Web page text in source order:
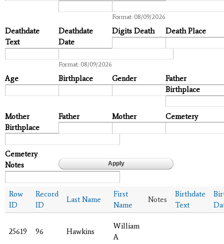
Format: 08/09/2026
Deathdate
Text
Deathdate
Date
Format: 08/09/2026
Digits Death Death Place
Age Birthplace Gender
Father
Birthplace
Mother
Birthplace
Father Mother Cemetery
Cemetery
Notes
Row
ID
Record
ID
Last Name
First
Name
Notes
Birthdate
Text
25619 96 Hawkins
William
A